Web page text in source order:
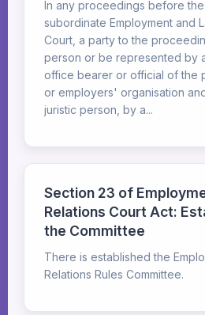
In any proceedings before
subordinate Employment and
Court, a party to the
person or be represented by
office bearer or official of the
or employers' organisation
juristic person, by a...
Section 23 of
Relations Court Act:
the Committee
There is established the
Relations Rules Committee.